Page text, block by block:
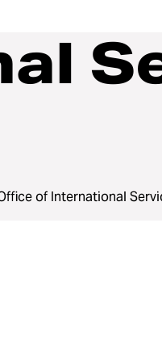
of International